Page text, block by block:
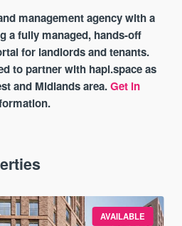
management agency with a
a fully managed, hands-off
for landlords and tenants.
to partner with hapi.space as
and Midlands area.Get in
AVAILABLE